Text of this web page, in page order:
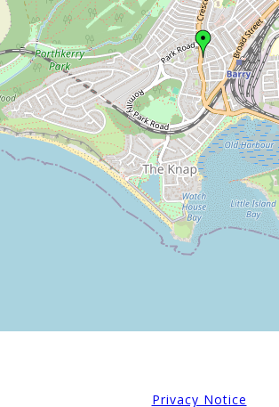
Privacy Notice